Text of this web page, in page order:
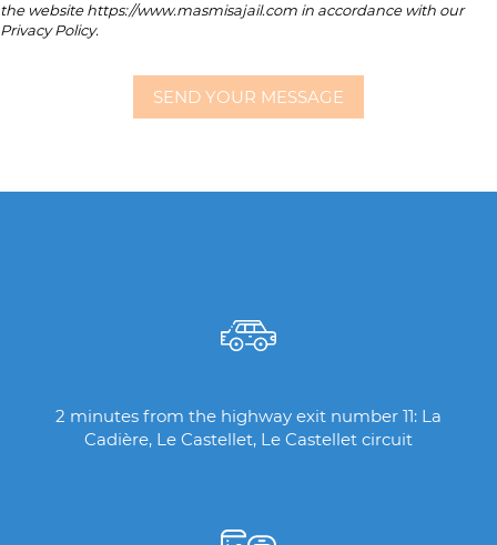
the website https://www.masmisajail.com in accordance with our
Privacy Policy.
2 minutes from the highway exit number 11: La
Cadière, Le Castellet, Le Castellet circuit